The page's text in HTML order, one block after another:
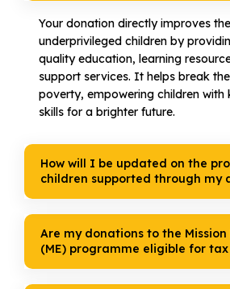
Your donation directly improves
underprivileged children by
quality education, learning
support services. It helps break
poverty, empowering children with
skills for a brighter future.
How will I be updated on the
children supported through my
Are my donations to the
(ME) programme eligible for